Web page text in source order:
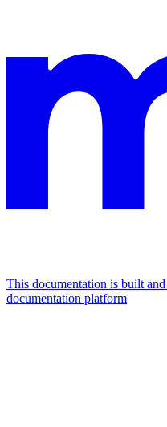
This documentation is built
documentation platform